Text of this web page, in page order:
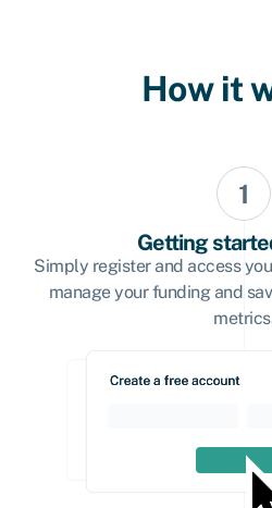
How it
Getting
Simply register and access
manage your funding and